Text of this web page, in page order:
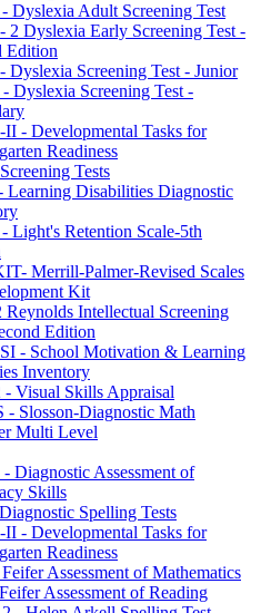
Dyslexia Adult Screening Test
2 Dyslexia Early Screening Test -
Edition
Dyslexia Screening Test - Junior
Dyslexia Screening Test -
- Developmental Tasks for
Readiness
Tests
Disabilities Diagnostic
Light's Retention Scale-5th
Merrill-Palmer-Revised Scales
Kit
Reynolds Intellectual Screening
Edition
- School Motivation & Learning
Inventory
Visual Skills Appraisal
- Slosson-Diagnostic Math
Multi Level
Diagnostic Assessment of
Skills
Spelling Tests
- Developmental Tasks for
Readiness
Assessment of Mathematics
Assessment of Reading